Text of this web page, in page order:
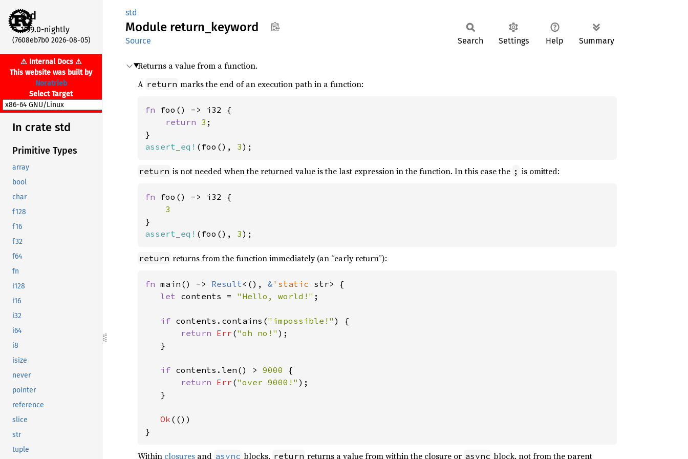
std
1.99.0-nightly
(7608eb7b0 2026-08-05)
⚠ Internal Docs ⚠
This website was built by
Noratrieb
Select Target
In crate std
Primitive Types
array
bool
char
f128
f16
f32
f64
fn
i128
i16
i32
i64
i8
isize
never
pointer
reference
slice
str
tuple
std
Module return_ keyword
Source Search Settings Help Summary
Returns a value from a function.
A return marks the end of an execution path in a function:
fn foo() -> i32 {
return 3 ;
assert_eq! (foo(), 3);
return is not needed when the returned value is the last expression in the function. In this case the ; is omitted:
fn foo() -> i32 {
assert_eq! (foo(), 3);
return returns from the function immediately (an “early return”):
fn main() -> Result<(), & 'static str> {
let contents = "Hello, world!" ;
if contents.contains("impossible!" ) {
return Err ("oh no!" );
   }
if contents.len() > 9000 {
return Err ("over 9000!" );
   }
Ok (())
}
Within closures and async blocks, return returns a value from within the closure or async block, not from the parent